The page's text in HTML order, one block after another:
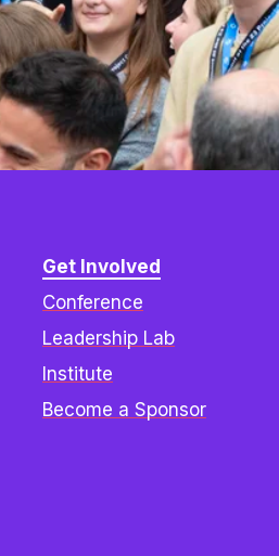
Get Involved
Conference
Leadership Lab
Institute
Become a Sponsor